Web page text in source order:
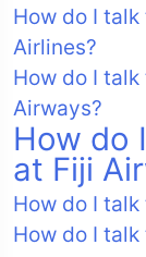
How do I
Airlines?
How do I
Airways?
How do
at Fiji
How do I
How do I